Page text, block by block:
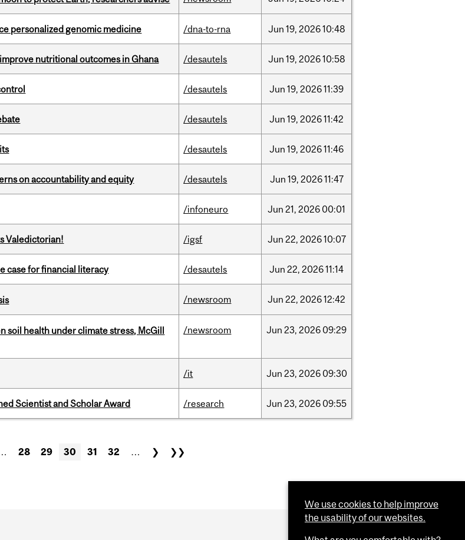
personalized genomic medicine /dna-to-rna Jun 19, 202610:48
nutritional outcomes in Ghana /desautels Jun 19, 202610:58
/desautels Jun 19, 202611:39
/desautels Jun 19, 202611:42
/desautels Jun 19, 202611:46
on accountability and equity /desautels Jun 19, 202611:47
/infoneuro Jun 21, 2026 00:01
Valedictorian! /igsf Jun 22, 202610:07
case for financial literacy /desautels Jun 22, 202611:14
/newsroom Jun 22, 202612:42
soil health under climate stress, McGill
/newsroom Jun 23, 2026 09:29
/it Jun 23, 2026 09:30
Scientist and Scholar Award /research Jun 23, 2026 09:55
28 29 30 31 32 … ❯ ❯❯
We use cookies to help improve
the usability of our websites.